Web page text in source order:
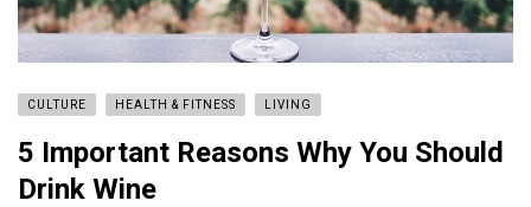
CULTURE HEALTH & FITNESS LIVING
5 Important Reasons Why You Should
Drink Wine